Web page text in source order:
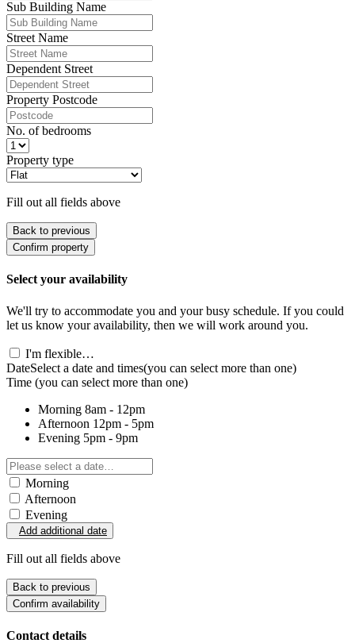
Sub Building Name
Street Name
Dependent Street
Property Postcode
No. of bedrooms
Property type
Fill out all fields above
Back to previous
Confirm property
Select your availability
We'll try to accommodate you and your busy schedule. If you could
let us know your availability, then we will work around you.
I'm flexible…
DateSelect a date and times(you can select more than one)
Time (you can select more than one)
Morning 8am - 12pm
Afternoon 12pm - 5pm
Evening 5pm - 9pm
Morning
Afternoon
Evening
Add additional date
Fill out all fields above
Back to previous
Confirm availability
Contact details